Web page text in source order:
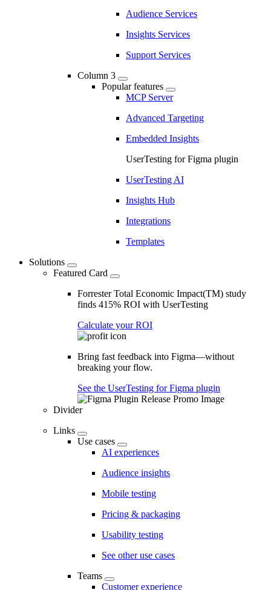
Audience Services
Insights Services
Support Services
Column 3
Popular features
MCP Server
Advanced Targeting
Embedded Insights
UserTesting for Figma plugin
UserTesting AI
Insights Hub
Integrations
Templates
Solutions
Featured Card
Forrester Total Economic Impact(TM) study
finds 415% ROI with UserTesting
Calculate your ROI
Bring fast feedback into Figma—without
breaking your flow.
See the UserTesting for Figma plugin
Divider
Links
Use cases
AI experiences
Audience insights
Mobile testing
Pricing & packaging
Usability testing
See other use cases
Teams
Customer experience